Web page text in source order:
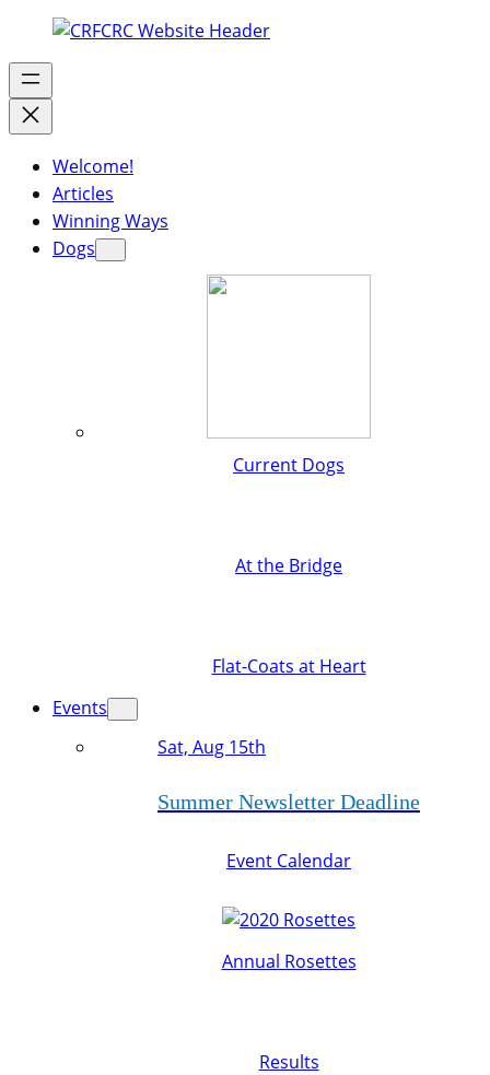
Welcome!
Articles
Winning Ways
Dogs
Current Dogs
At the Bridge
Flat-Coats at Heart
Events
Sat, Aug 15th
Summer Newsletter Deadline
Event Calendar
Annual Rosettes
Results